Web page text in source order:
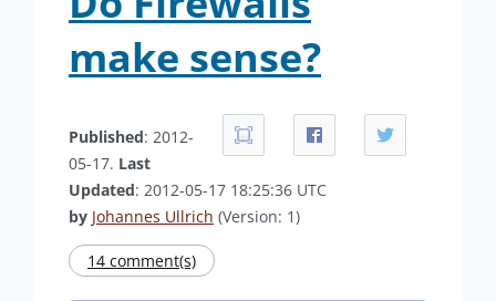
make sense?
Published: 2012-
05-17. Last
Updated: 2012-05-17 18:25:36 UTC
by Johannes Ullrich (Version: 1)
14 comment(s)